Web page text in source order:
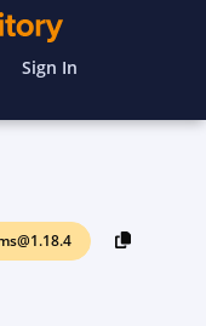
Sign In